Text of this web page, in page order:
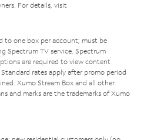
For details, visit
to one box per account; must be
Spectrum TV service. Spectrum
are required to view content
rates apply after promo period
Xumo Stream Box and all other
and marks are the trademarks of Xumo